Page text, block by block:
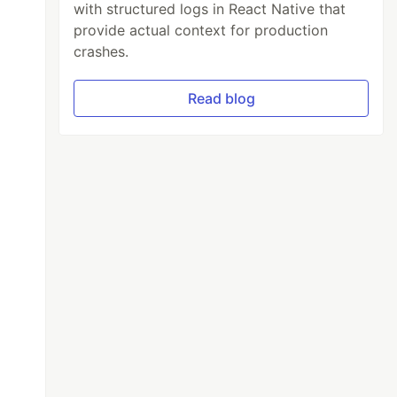
with structured logs in React Native that
provide actual context for production
crashes.
Read blog